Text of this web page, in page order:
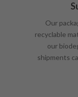
Our
recyclable
our
shipments